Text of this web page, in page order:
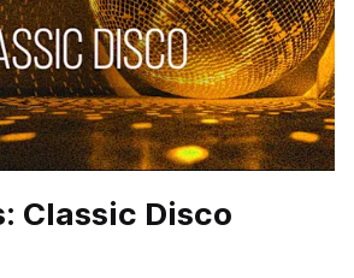
Classic Disco